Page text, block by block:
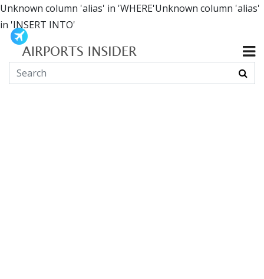
Unknown column 'alias' in 'WHERE'Unknown column 'alias'
in 'INSERT INTO'